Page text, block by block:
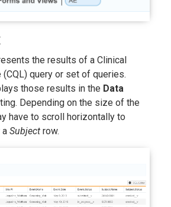
the results of a Clinical
(CQL) query or set of queries.
those results in the Data
Depending on the size of the
have to scroll horizontally to
a Subject row.